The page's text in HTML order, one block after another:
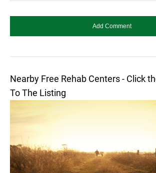
Nearby Free Rehab Centers - Click
To The Listing